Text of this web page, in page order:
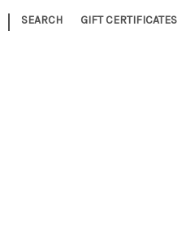
| SEARCH GIFT CERTIFICATES